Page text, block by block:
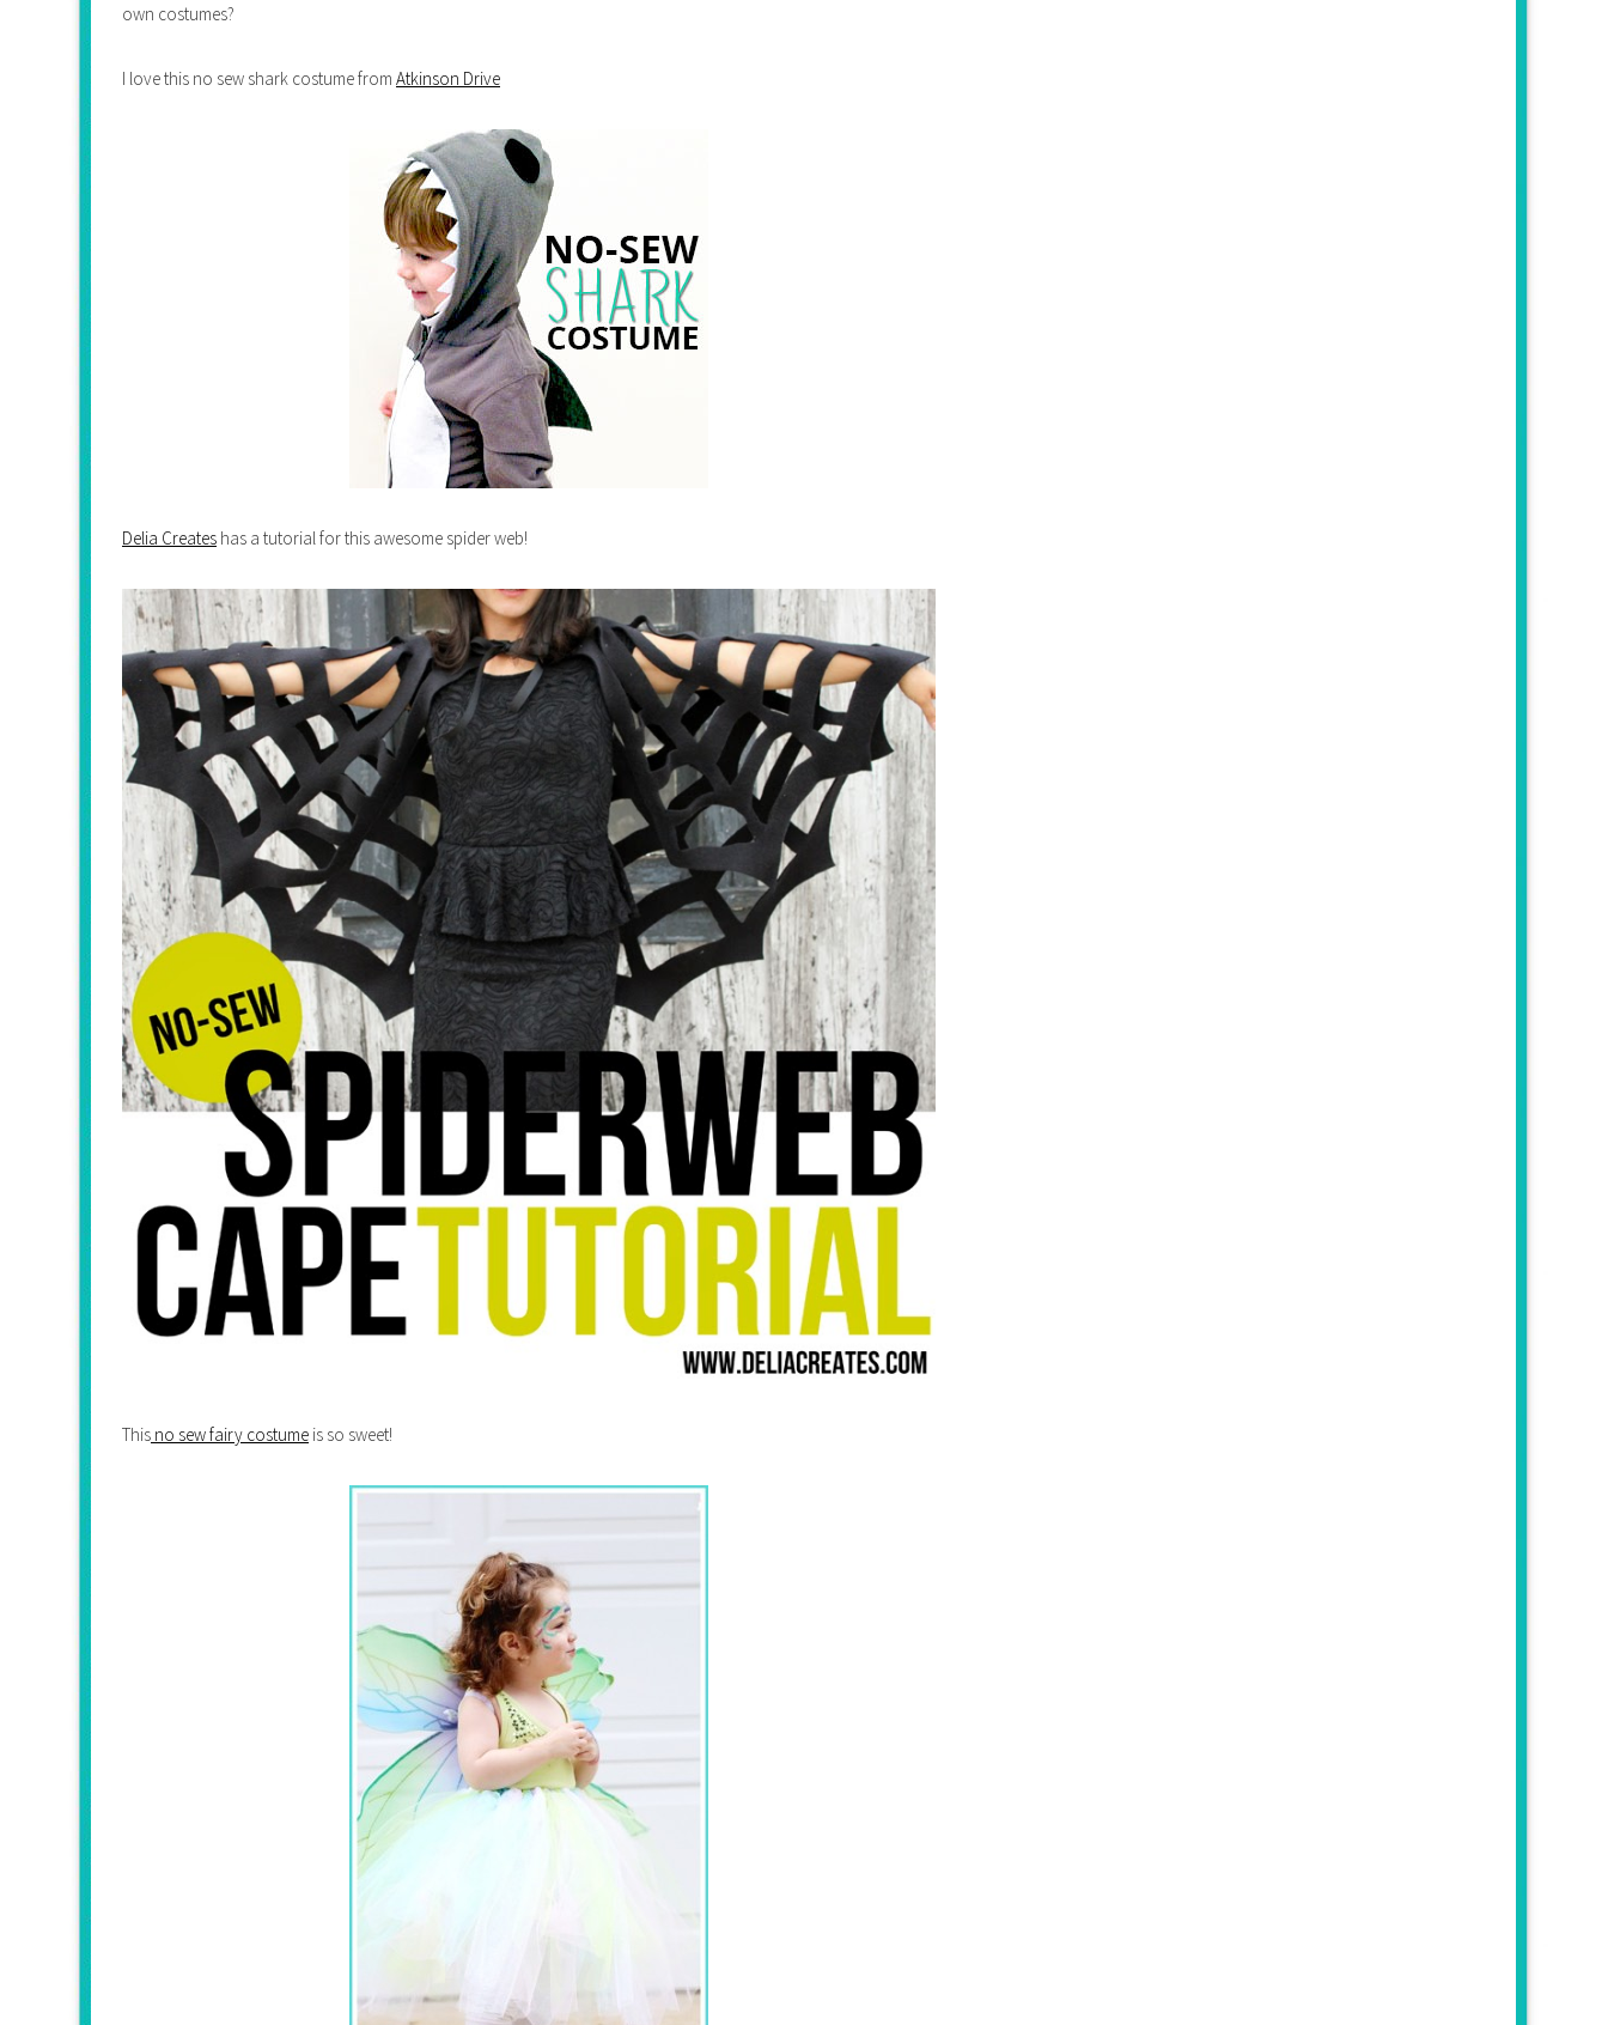
own costumes?
I love this no sew shark costume from Atkinson Drive
Delia Creates has a tutorial for this awesome spider web!
This no sew fairy costume is so sweet!